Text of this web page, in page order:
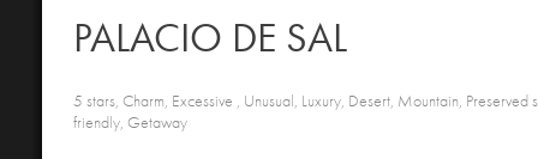
PALACIO DE SAL
5 stars, Charm, Excessive , Unusual, Luxury, Desert, Mountain, Preserved
friendly, Getaway